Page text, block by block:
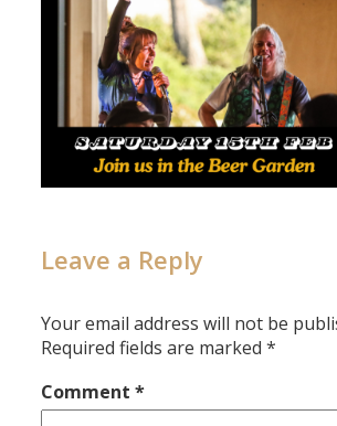
Leave a Reply
Your email address will not be
Required fields are marked*
Comment*